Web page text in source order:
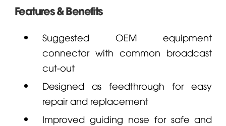
Features & Benefits
Suggested OEM equipment
connector with common broadcast
cut-out
Designed as feedthrough for easy
repair and replacement
Improved guiding nose for safe and